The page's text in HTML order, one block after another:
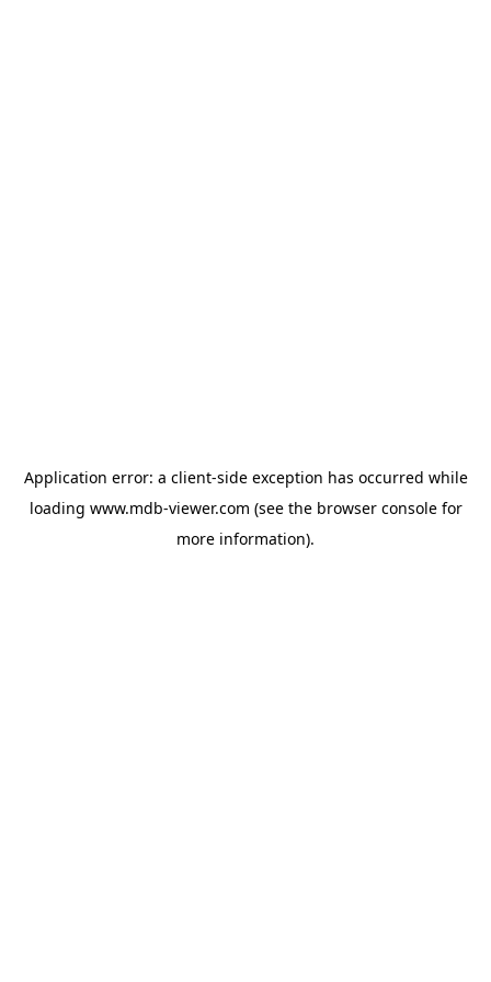
Application error: a client-side exception has occurred while
loading www.mdb-viewer.com (see the browser consolefor
more information).